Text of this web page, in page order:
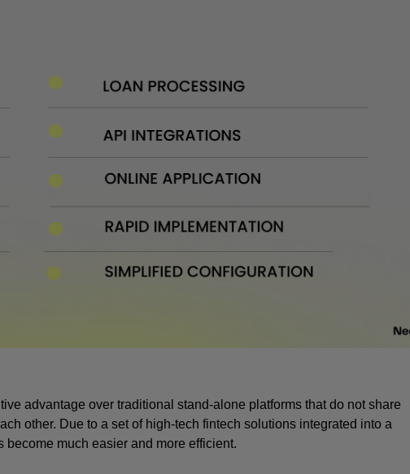
advantage over traditional stand-alone platforms that do not share
other. Due to a set of high-tech fintech solutions integrated into a
much easier and more efficient.